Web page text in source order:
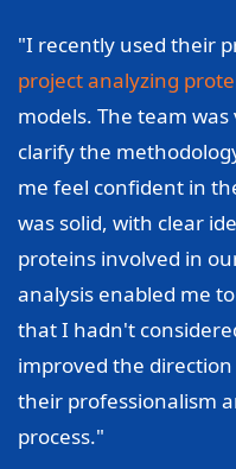
"I recently used their
project analyzing
models. The team
clarify the
me feel confident in
was solid, with clear
proteins involved in
analysis enabled me
that I hadn't
improved the
their professionalism
process."